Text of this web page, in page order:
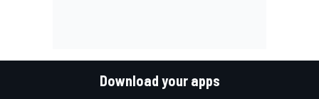
Download your apps